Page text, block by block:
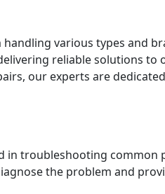
various types and
reliable solutions
our experts are
in troubleshooting common
the problem and